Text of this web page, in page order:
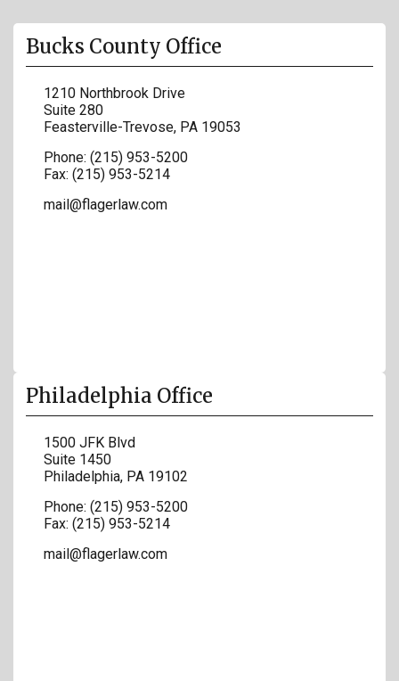
Bucks County Office
1210 Northbrook Drive
Suite 280
Feasterville-Trevose, PA 19053
Phone: (215) 953-5200
Fax: (215) 953-5214
mail@flagerlaw.com
Philadelphia Office
1500 JFK Blvd
Suite 1450
Philadelphia, PA 19102
Phone: (215) 953-5200
Fax: (215) 953-5214
mail@flagerlaw.com